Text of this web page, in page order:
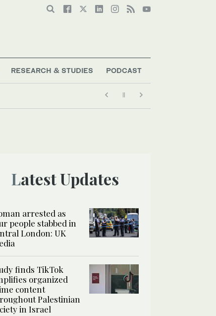
RESEARCH & STUDIES PODCAST
Latest Updates
arrested as
people stabbed in
London: UK
finds TikTok
organized
content
Palestinian
in Israel